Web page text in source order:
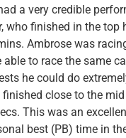
a very credible
who finished in the top
Ambrose was
able to race the same
he could do
close to the
This was an
best (PB) time in